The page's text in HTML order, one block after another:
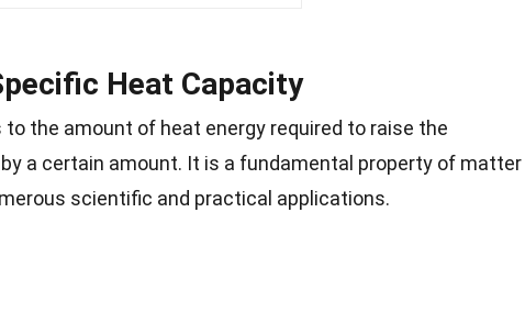
Heat Capacity
the amount of heat energy required to raise the
a certain amount. It is a fundamental property of matter
scientific and practical applications.